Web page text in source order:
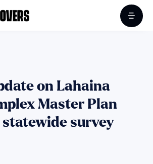
on Lahaina
Master Plan
survey